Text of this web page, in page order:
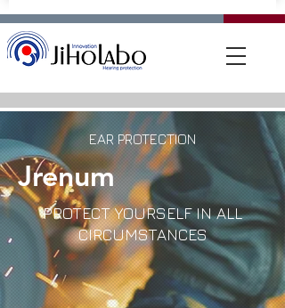
EAR PROTECTION
Jrenum
PROTECT YOURSELF IN ALL
CIRCUMSTANCES